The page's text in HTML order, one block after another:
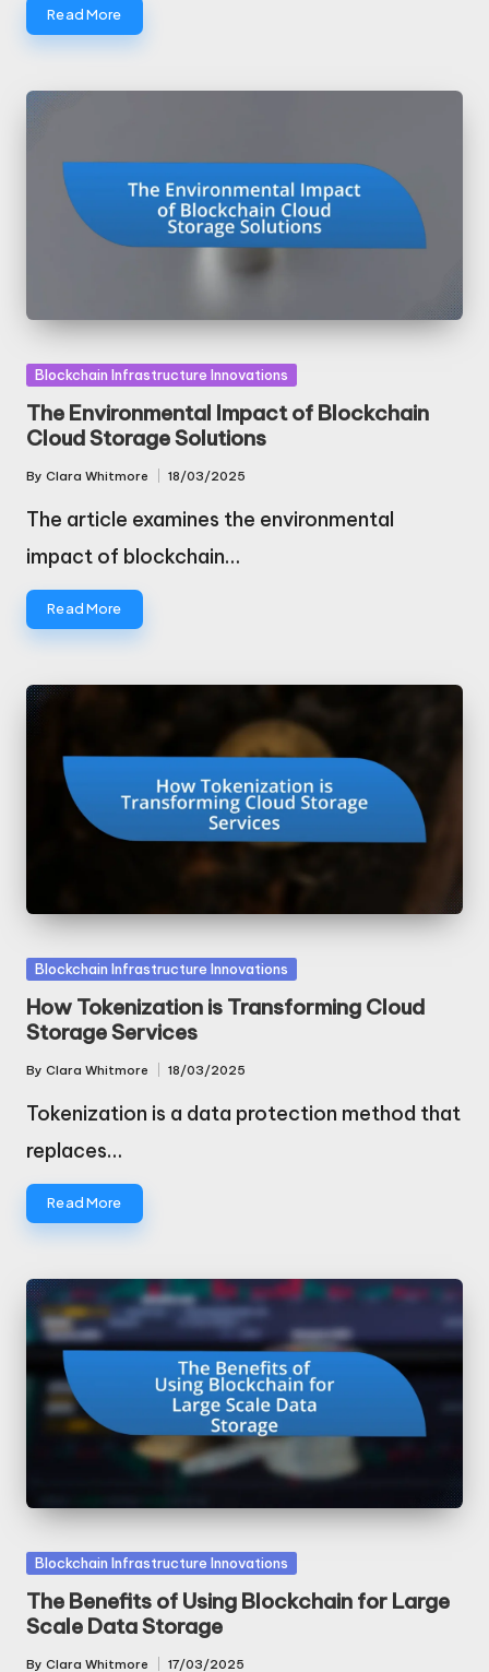
Read More
Posted
in
Blockchain Infrastructure Innovations
The Environmental Impact of Blockchain
Cloud Storage Solutions
Posted
By Clara Whitmore 18/03/2025
The article examines the environmental
impact of blockchain…
Read More
Posted
in
Blockchain Infrastructure Innovations
How Tokenization is Transforming Cloud
Storage Services
Posted
By Clara Whitmore 18/03/2025
Tokenization is a data protection method that
replaces…
Read More
Posted
in
Blockchain Infrastructure Innovations
The Benefits of Using Blockchain for Large
Scale Data Storage
By Clara Whitmore 17/03/2025